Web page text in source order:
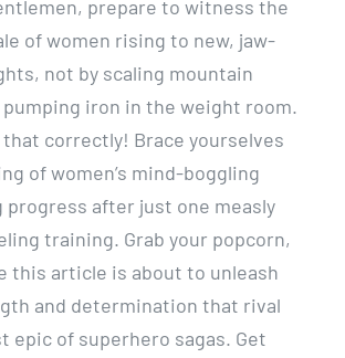
prepare to witness the
of women rising to new, jaw-
not by scaling mountain
pumping iron in the weight room.
that correctly! Brace yourselves
of women’s mind-boggling
after just one measly
training. Grab your popcorn,
this article is about to unleash
and determination that rival
epic of superhero sagas. Get